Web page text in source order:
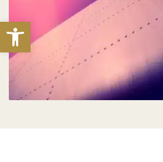
Open toolbar